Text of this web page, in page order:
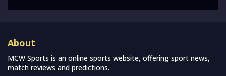
About
MCW Sports is an online sports website, offering sport news,
match reviews and predictions.